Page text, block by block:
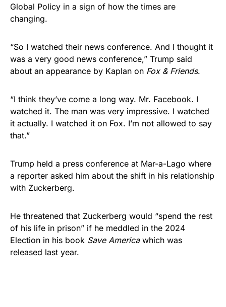
Global Policy in a sign of how the times are
changing.
“So I watched their news conference. And I thought it
was a very good news conference,” Trump said
about an appearance by Kaplan on Fox & Friends.
“I think they’ve come a long way. Mr. Facebook. I
watched it. The man was very impressive. I watched
it actually. I watched it on Fox. I’m not allowed to say
that.”
Trump held a press conference at Mar-a-Lago where
a reporter asked him about the shift in his relationship
with Zuckerberg.
He threatened that Zuckerberg would “spend the rest
of his life in prison” if he meddled in the 2024
Election in his book Save Americawhich was
released last year.